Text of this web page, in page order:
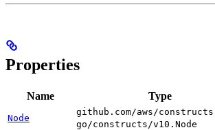
Properties
Name Type
Node
github.com/aws/
go/constructs/v10.Node